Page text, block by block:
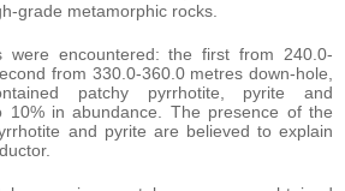
grade metamorphic rocks.
were encountered: the first from 240.0-
from 330.0-360.0 metres down-hole,
patchy pyrrhotite, pyrite and
10% in abundance. The presence of the
and pyrite are believed to explain